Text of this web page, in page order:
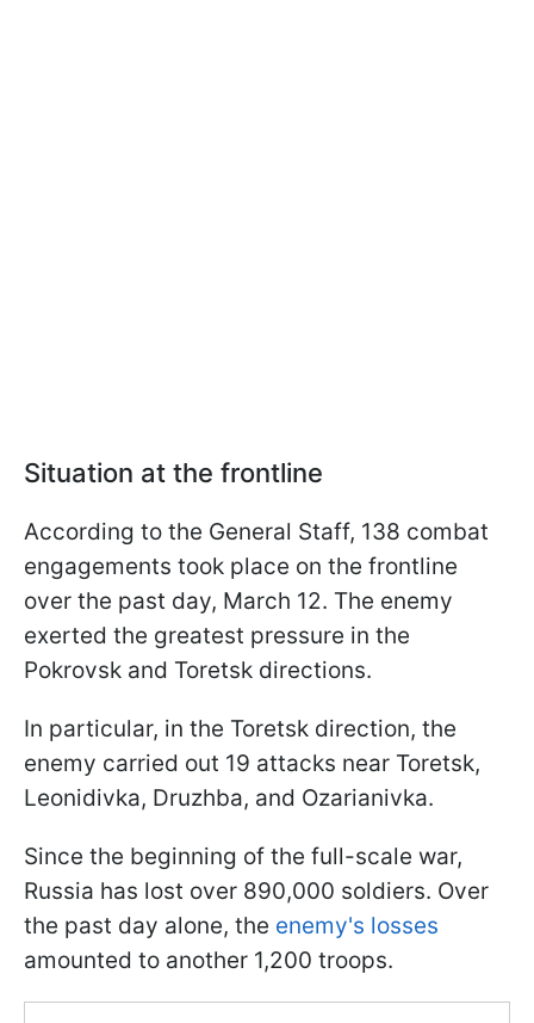
Situation at the frontline
According to the General Staff, 138 combat
engagements took place on the frontline
over the past day, March 12. The enemy
exerted the greatest pressure in the
Pokrovsk and Toretsk directions.
In particular, in the Toretsk direction, the
enemy carried out 19 attacks near Toretsk,
Leonidivka, Druzhba, and Ozarianivka.
Since the beginning of the full-scale war,
Russia has lost over 890,000 soldiers. Over
the past day alone, the enemy's losses
amounted to another 1,200 troops.